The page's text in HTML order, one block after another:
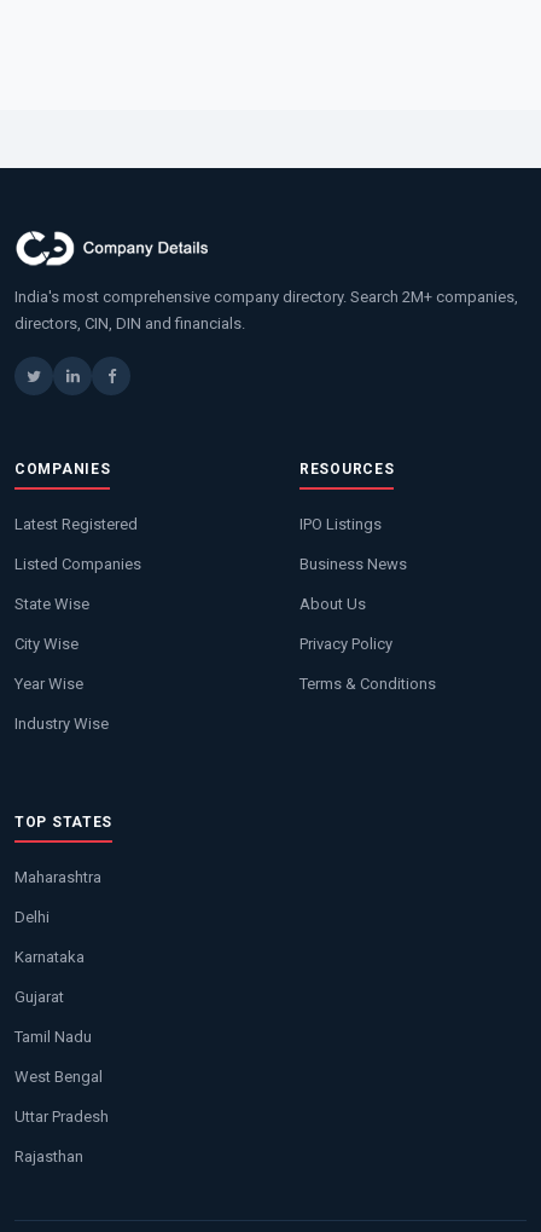
India's most comprehensive company directory. Search 2M+ companies,
directors, CIN, DIN and financials.
COMPANIES
Latest Registered
Listed Companies
State Wise
City Wise
Year Wise
Industry Wise
RESOURCES
IPO Listings
Business News
About Us
Privacy Policy
Terms & Conditions
TOP STATES
Maharashtra
Delhi
Karnataka
Gujarat
Tamil Nadu
West Bengal
Uttar Pradesh
Rajasthan